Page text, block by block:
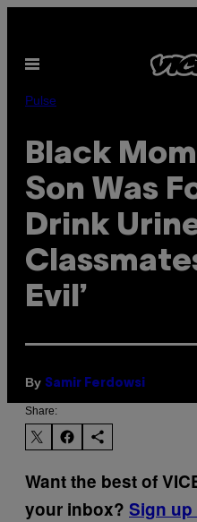
content
Open
Pulse
Black
Son Was
Drink
Evil’
By Samir Ferdowsi
Share:
Want the best of
your inbox? Sign up